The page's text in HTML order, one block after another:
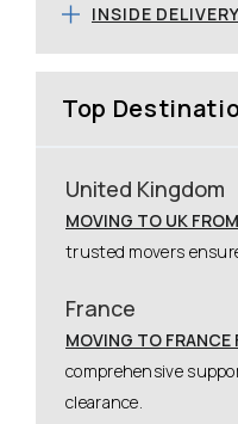
INSIDE DELIVERY
Top
United Kingdom
MOVING TO UK
trusted movers
France
MOVING TO FRANCE
comprehensive
clearance.